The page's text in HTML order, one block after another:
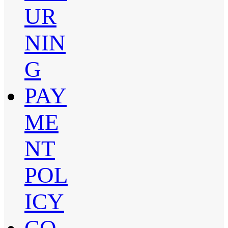
UR
NIN
G
PAY
ME
NT
POL
ICY